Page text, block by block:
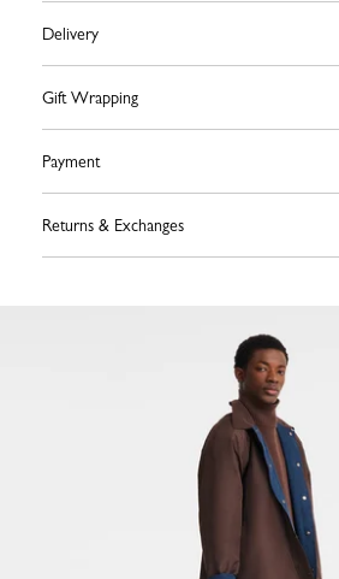
Delivery
Gift Wrapping
Payment
Returns & Exchanges